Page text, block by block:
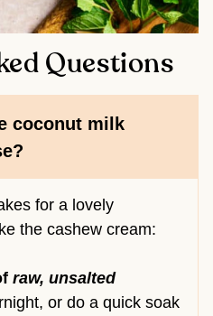
Questions
coconut milk
for a lovely
the cashew cream:
raw, unsalted
or do a quick soak